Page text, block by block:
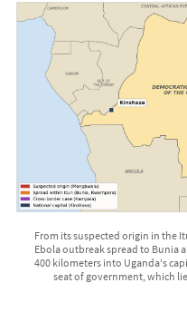
From its suspected origin in the
Ebola outbreak spread to Bunia
400 kilometers into Uganda's
seat of government, which